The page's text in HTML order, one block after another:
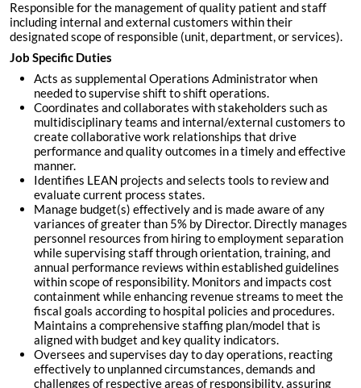
Responsible for the management of quality patient and staff
including internal and external customers within their
designated scope of responsible (unit, department, or services).
Job Specific Duties
Acts as supplemental Operations Administrator when
needed to supervise shift to shift operations.
Coordinates and collaborates with stakeholders such as
multidisciplinary teams and internal/external customers to
create collaborative work relationships that drive
performance and quality outcomes in a timely and effective
manner.
Identifies LEAN projects and selects tools to review and
evaluate current process states.
Manage budget(s) effectively and is made aware of any
variances of greater than 5% by Director. Directly manages
personnel resources from hiring to employment separation
while supervising staff through orientation, training, and
annual performance reviews within established guidelines
within scope of responsibility. Monitors and impacts cost
containment while enhancing revenue streams to meet the
fiscal goals according to hospital policies and procedures.
Maintains a comprehensive staffing plan/model that is
aligned with budget and key quality indicators.
Oversees and supervises day to day operations, reacting
effectively to unplanned circumstances, demands and
challenges of respective areas of responsibility, assuring